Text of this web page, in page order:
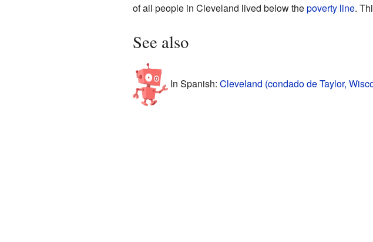
of all people in Cleveland lived below thepoverty line.
See also
In Spanish: Cleveland (condado de Taylor,